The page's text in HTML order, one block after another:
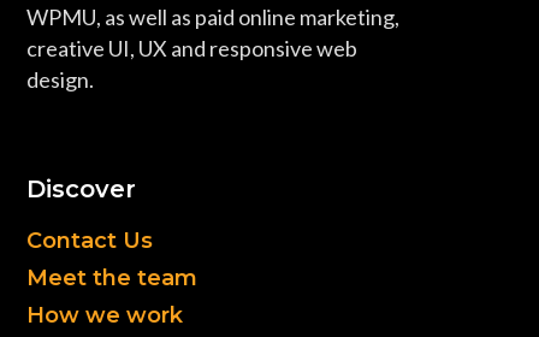
WPMU, as well as paid online marketing,
creative UI, UX and responsive web
design.
Discover
Contact Us
Meet the team
How we work